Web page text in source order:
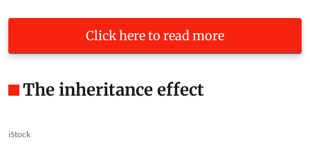
Click here to read more
The inheritance effect
iStock